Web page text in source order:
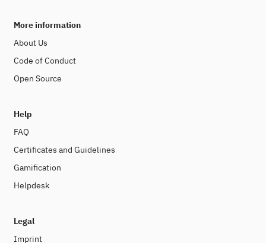
More information
About Us
Code of Conduct
Open Source
Help
FAQ
Certificates and Guidelines
Gamification
Helpdesk
Legal
Imprint